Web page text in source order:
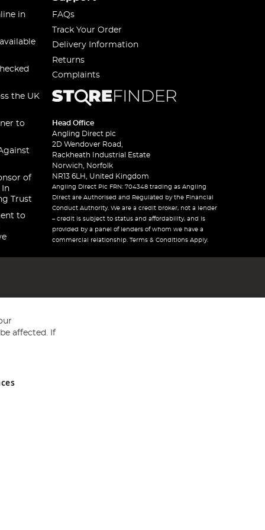
in
the UK
to
of
In
Trust
to
FAQs
Track Your Order
Delivery Information
Returns
Complaints
Head Office
Angling Direct plc
2D Wendover Road,
Rackheath Industrial Estate
Norwich, Norfolk
NR13 6LH, United Kingdom
Angling Direct Plc FRN: 704348 trading as Angling
Direct are Authorised and Regulated by the Financial
Conduct Authority. We are a credit broker, not a lender
– credit is subject to status and affordability, and is
provided by a panel of lenders of whom we have a
commercial relationship. Terms & Conditions Apply.
and Wales No 05151321. VAT No GB 152140945
affected. If